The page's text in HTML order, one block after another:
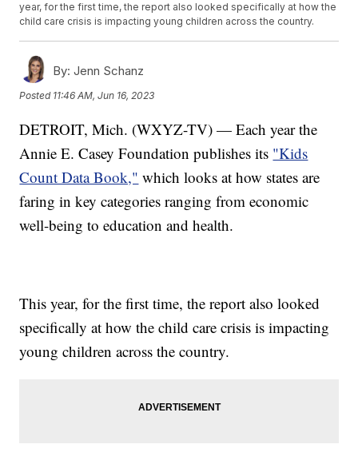
year, for the first time, the report also looked specifically at how the
child care crisis is impacting young children across the country.
By: Jenn Schanz
Posted 11:46 AM, Jun 16, 2023
DETROIT, Mich. (WXYZ-TV) — Each year the
Annie E. Casey Foundation publishes its "Kids
Count Data Book," which looks at how states are
faring in key categories ranging from economic
well-being to education and health.
This year, for the first time, the report also looked
specifically at how the child care crisis is impacting
young children across the country.